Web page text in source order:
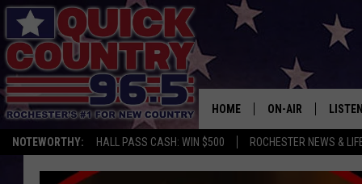
NOTEWORTHY: HALL PASS CASH: WIN $500 ROCHESTER NEWS &
HOME ON-AIR